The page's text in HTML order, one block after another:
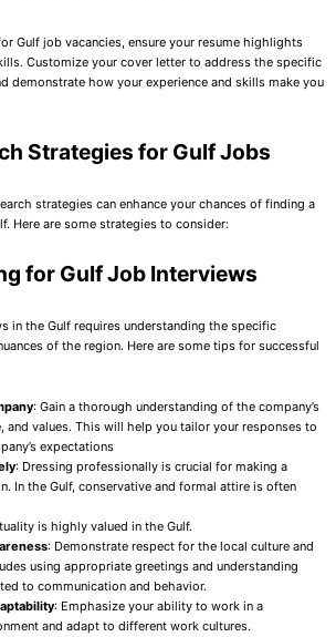
Gulf job vacancies, ensure your resume highlights
Customize your cover letter to address the specific
demonstrate how your experience and skills make you
Strategies for Gulf Jobs
strategies can enhance your chances of finding a
Here are some strategies to consider:
for Gulf Job Interviews
in the Gulf requires understanding the specific
of the region. Here are some tips for successful
: Gain a thorough understanding of the company’s
and values. This will help you tailor your responses to
expectations
: Dressing professionally is crucial for making a
In the Gulf, conservative and formal attire is often
is highly valued in the Gulf.
: Demonstrate respect for the local culture and
using appropriate greetings and understanding
to communication and behavior.
: Emphasize your ability to work in a
and adapt to different work cultures.